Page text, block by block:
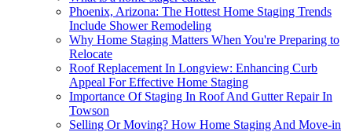
Phoenix, Arizona: The Hottest Home Staging Trends
Include Shower Remodeling
Why Home Staging Matters When You're Preparing to
Relocate
Roof Replacement In Longview: Enhancing Curb
Appeal For Effective Home Staging
Importance Of Staging In Roof And Gutter Repair In
Towson
Selling Or Moving? How Home Staging And Move-in